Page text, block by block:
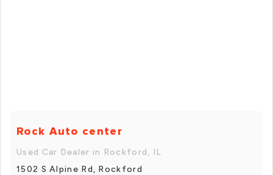
Rock Auto center
Used Car Dealer in Rockford, IL
1502 S Alpine Rd, Rockford